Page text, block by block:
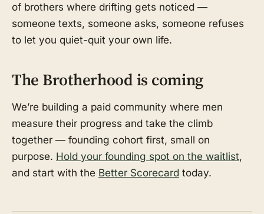
of brothers where drifting gets noticed —
someone texts, someone asks, someone refuses
to let you quiet-quit your own life.
The Brotherhood is coming
We’re building a paid community where men
measure their progress and take the climb
together — founding cohort first, small on
purpose. Hold your founding spot on the waitlist,
and start with the Better Scorecard today.